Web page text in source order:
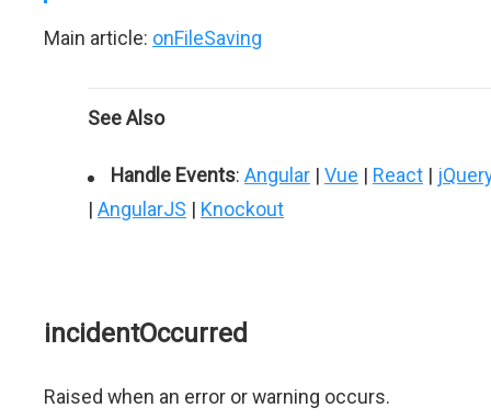
Main article: onFileSaving
See Also
Handle Events: Angular | Vue | React |
| AngularJS | Knockout
incidentOccurred
Raised when an error or warning occurs.